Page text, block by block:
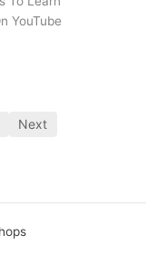
YouTube
Next